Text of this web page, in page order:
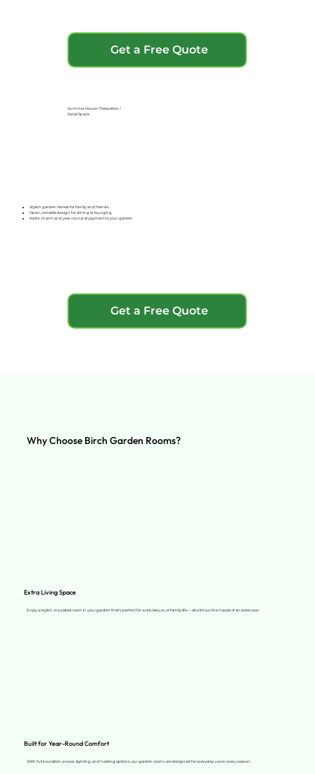
Get a Free Quote
Summer House / Relaxation /
Social Space
Stylish garden retreat for family and friends
Open, versatile design for dining or lounging
Adds charm and year-round enjoyment to your garden
Get a Free Quote
Why Choose Birch Garden Rooms?
Extra Living Space
Enjoy a stylish, insulated room in your garden that’s perfect for work, leisure, or family life — all without the hassle of an extension.
Built for Year-Round Comfort
With full insulation, power, lighting, and heating options, our garden rooms are designed for everyday use in every season.